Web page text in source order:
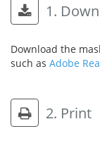
1.
Download the
such as Adobe
2. Print